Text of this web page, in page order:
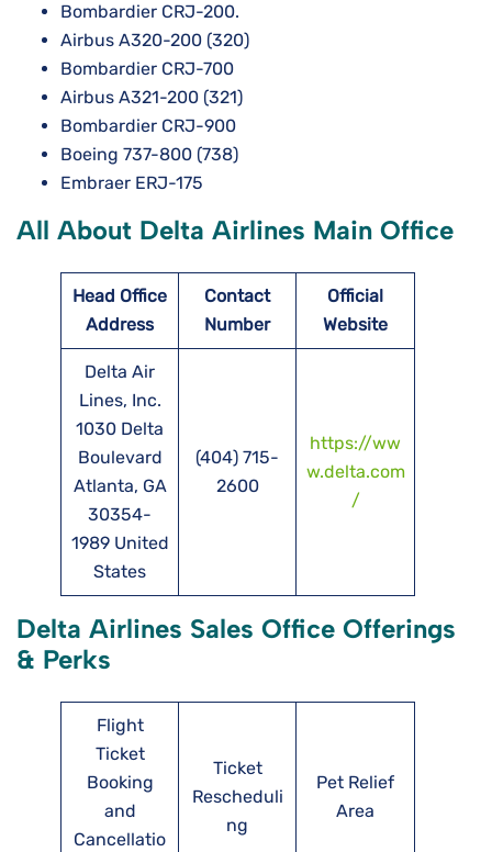
Bombardier CRJ-200.
Airbus A320-200 (320)
Bombardier CRJ-700
Airbus A321-200 (321)
Bombardier CRJ-900
Boeing 737-800 (738)
Embraer ERJ-175
All About Delta Airlines Main Office
Head Office
Address
Contact
Number
Official
Website
Delta Air
Lines, Inc.
1030 Delta
Boulevard
Atlanta, GA
30354-
1989 United
States
(404) 715-
2600
https://ww
w.delta.com
/
Delta Airlines Sales Office Offerings
& Perks
Flight
Ticket
Booking
and
Cancellatio
Ticket
Rescheduli
ng
Pet Relief
Area